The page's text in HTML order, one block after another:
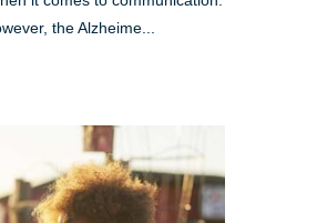
the Alzheime...